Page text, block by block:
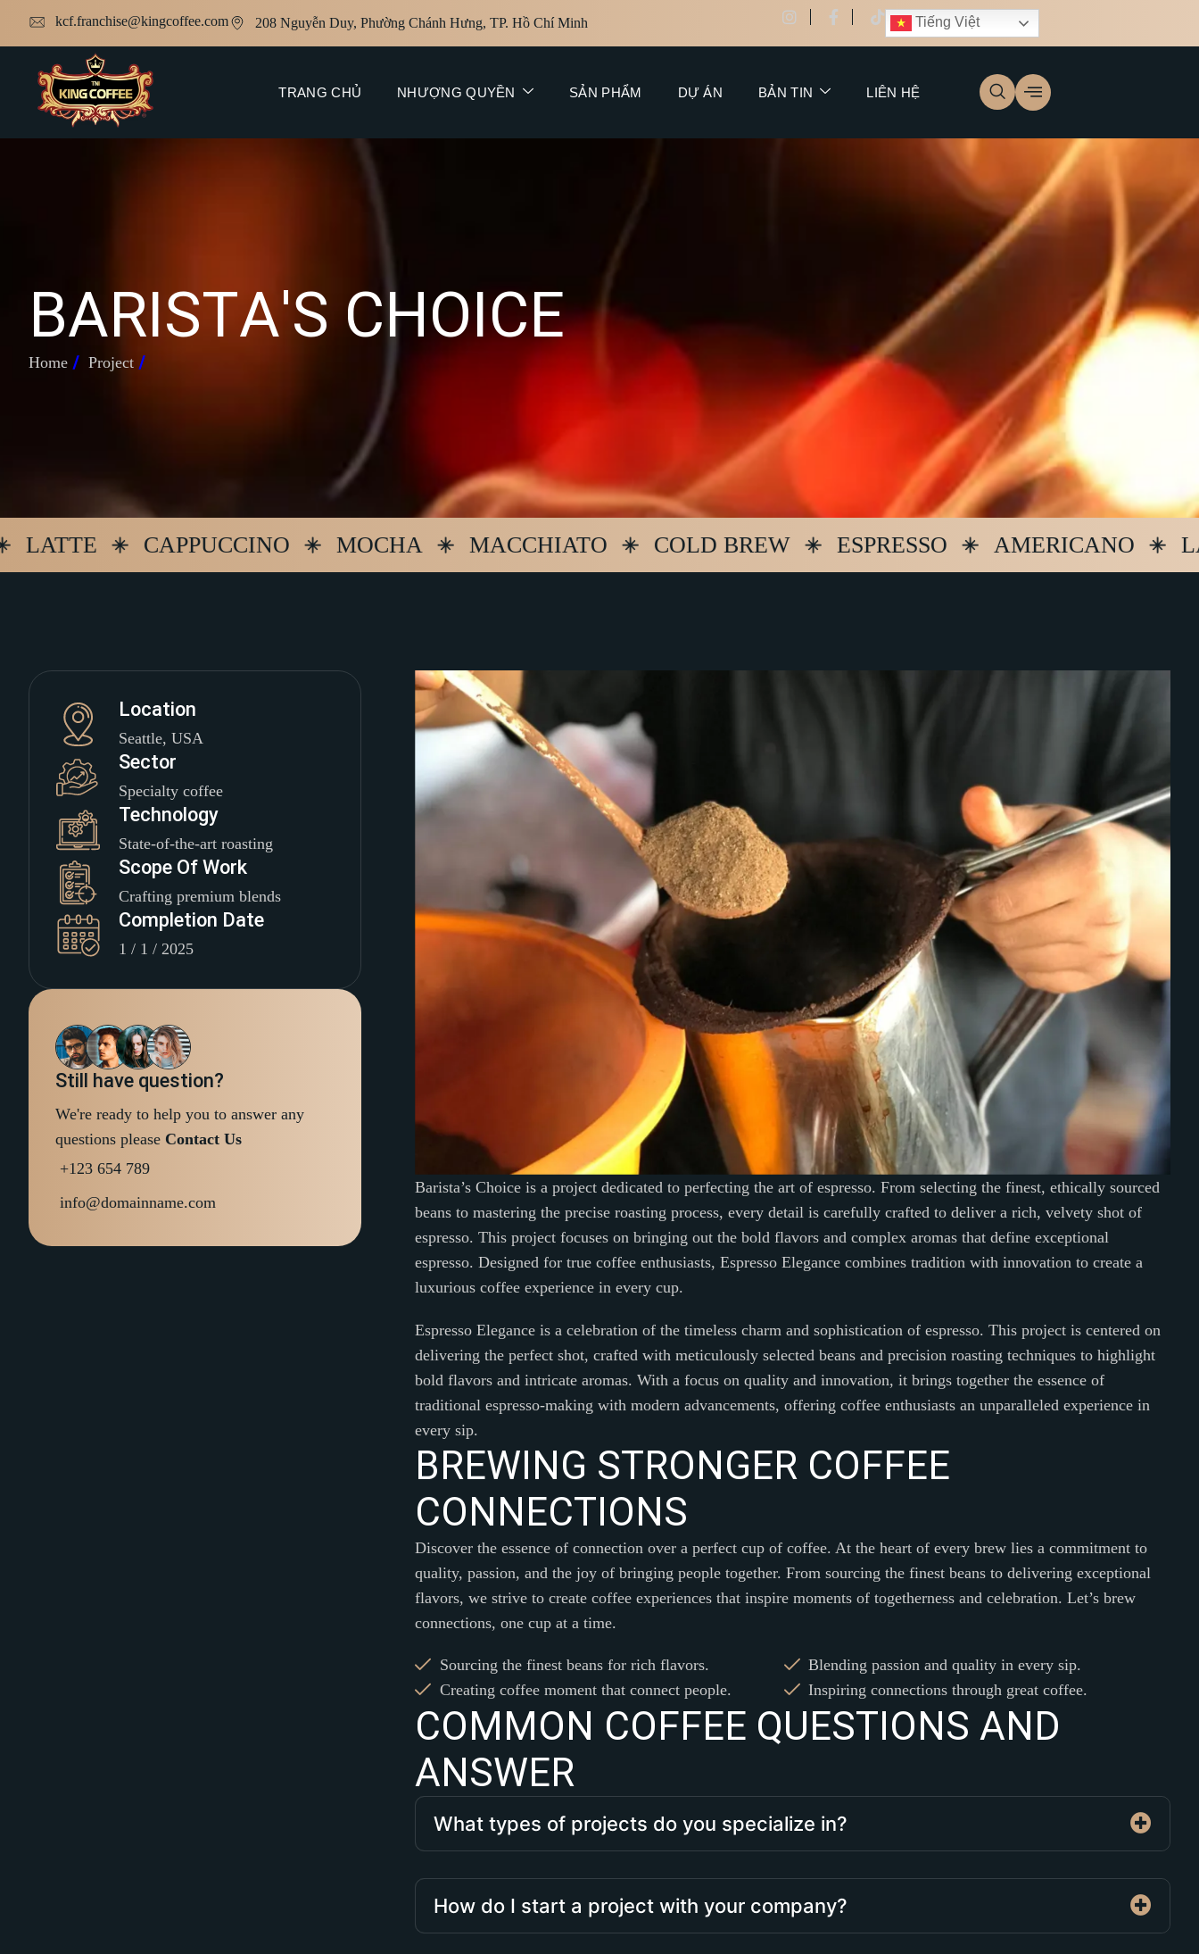
kcf.franchise@kingcoffee.com 208 Nguyễn Duy, Phường Chánh Hưng, TP. Hồ Chí Minh Tiếng Việt
TRANG CHỦ NHƯỢNG QUYỀN SẢN PHẨM DỰ ÁN BẢN TIN LIÊN HỆ
BARISTA'S CHOICE
Home Project
CAPPUCCINO MOCHA MACCHIATO COLD BREW ESPRESSO AMERICANO LATTE
Location
Seattle, USA
Sector
Specialty coffee
Technology
State-of-the-art roasting
Scope Of Work
Crafting premium blends
Completion Date
1 / 1 / 2025
Still have question?
We're ready to help you to answer any
questions please Contact Us
+123 654 789
info@domainname.com
Barista’s Choice is a project dedicated to perfecting the art of espresso. From selecting the finest, ethically sourced
beans to mastering the precise roasting process, every detail is carefully crafted to deliver a rich, velvety shot of
espresso. This project focuses on bringing out the bold flavors and complex aromas that define exceptional
espresso. Designed for true coffee enthusiasts, Espresso Elegance combines tradition with innovation to create a
luxurious coffee experience in every cup.
Espresso Elegance is a celebration of the timeless charm and sophistication of espresso. This project is centered on
delivering the perfect shot, crafted with meticulously selected beans and precision roasting techniques to highlight
bold flavors and intricate aromas. With a focus on quality and innovation, it brings together the essence of
traditional espresso-making with modern advancements, offering coffee enthusiasts an unparalleled experience in
every sip.
BREWING STRONGER COFFEE
CONNECTIONS
Discover the essence of connection over a perfect cup of coffee. At the heart of every brew lies a commitment to
quality, passion, and the joy of bringing people together. From sourcing the finest beans to delivering exceptional
flavors, we strive to create coffee experiences that inspire moments of togetherness and celebration. Let’s brew
connections, one cup at a time.
Sourcing the finest beans for rich flavors.
Blending passion and quality in every sip.
Creating coffee moment that connect people.
Inspiring connections through great coffee.
COMMON COFFEE QUESTIONS AND
ANSWER
What types of projects do you specialize in?
How do I start a project with your company?